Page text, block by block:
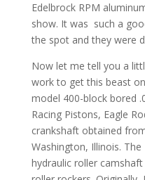
Edelbrock RPM
show. It was such a
the spot and they were
Now let me tell you a
work to get this beast
model 400-block bored
Racing Pistons, Eagle
crankshaft obtained
Washington, Illinois.
hydraulic roller